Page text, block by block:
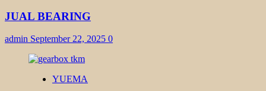
JUAL BEARING
admin September 22, 2025 0
YUEMA